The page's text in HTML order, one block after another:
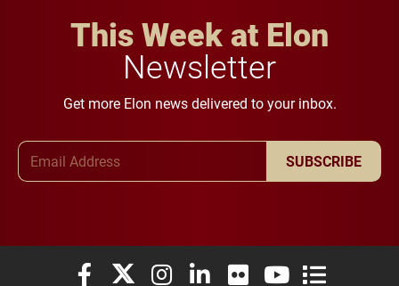
This Week at Elon
Newsletter
Get more Elon news delivered to your inbox.
SUBSCRIBE
Elon University Facebook
Elon University X (formerly Twitter)
Elon University Instagram
Elon University LinkedIn
Elon University Flickr
Elon University
Elon